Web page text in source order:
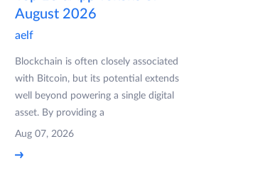
August 2026
aelf
Blockchain is often closely associated
with Bitcoin, but its potential extends
well beyond powering a single digital
asset. By providing a
Aug 07, 2026